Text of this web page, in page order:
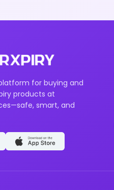
for buying and
products at
smart, and